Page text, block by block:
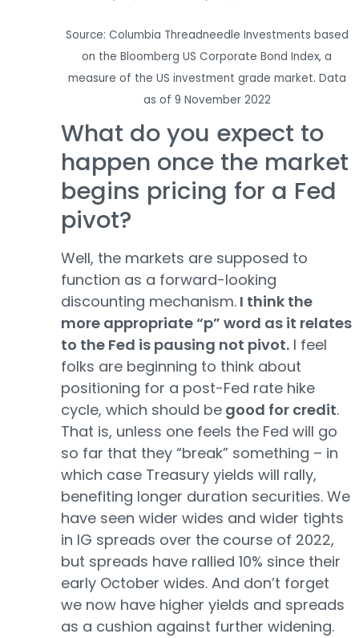
Source: Columbia Threadneedle Investments based
on the Bloomberg US Corporate Bond Index, a
measure of the US investment grade market. Data
as of 9 November 2022
What do you expect to
happen once the market
begins pricing for a Fed
pivot?
Well, the markets are supposed to
function as a forward-looking
discounting mechanism. I think the
more appropriate “p” word as it relates
to the Fed is pausing not pivot. I feel
folks are beginning to think about
positioning for a post-Fed rate hike
cycle, which should be good for credit.
That is, unless one feels the Fed will go
so far that they “break” something – in
which case Treasury yields will rally,
benefiting longer duration securities. We
have seen wider wides and wider tights
in IG spreads over the course of 2022,
but spreads have rallied 10% since their
early October wides. And don’t forget
we now have higher yields and spreads
as a cushion against further widening.